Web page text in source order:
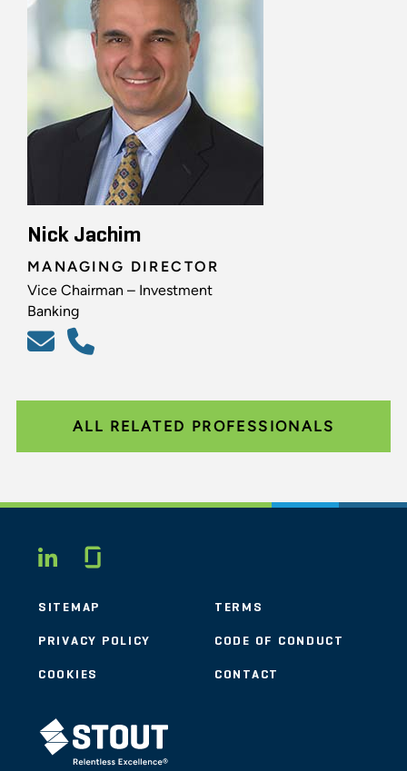
Nick Jachim
MANAGING DIRECTOR
Vice Chairman – Investment
Banking
ALL RELATED PROFESSIONALS
LINKEDIN
SITEMAP TERMS
PRIVACY POLICY CODE OF CONDUCT
COOKIES CONTACT
STOUT LOGO